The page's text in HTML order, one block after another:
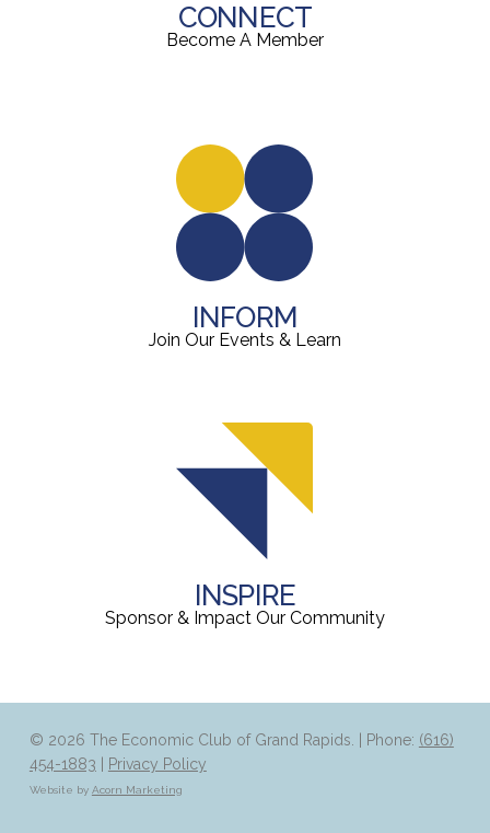
CONNECT
Become A Member
INFORM
Join Our Events & Learn
INSPIRE
Sponsor & Impact Our Community
© 2026 The Economic Club of Grand Rapids. | Phone: (616)
454-1883
Privacy Policy
Website by Acorn Marketing